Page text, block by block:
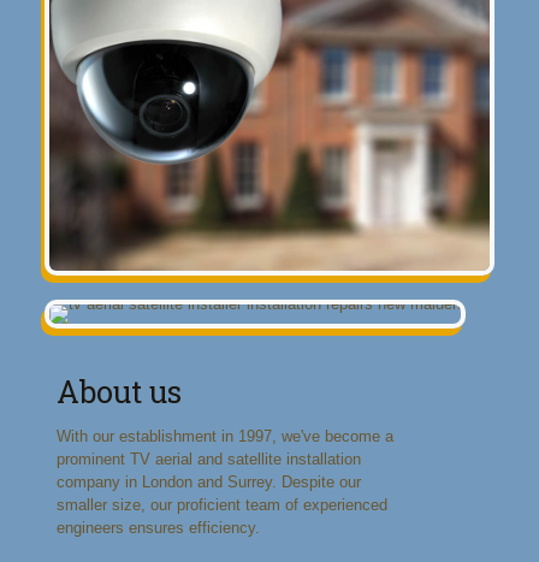
About us
With our establishment in 1997, we've become a
prominent TV aerial and satellite installation
company in London and Surrey. Despite our
smaller size, our proficient team of experienced
engineers ensures efficiency.